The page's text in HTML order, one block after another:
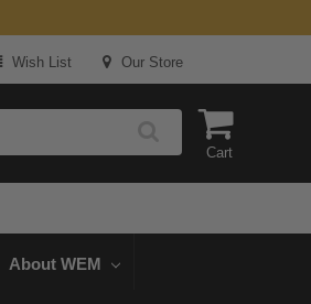
Wish List Our Store
Cart
About WEM